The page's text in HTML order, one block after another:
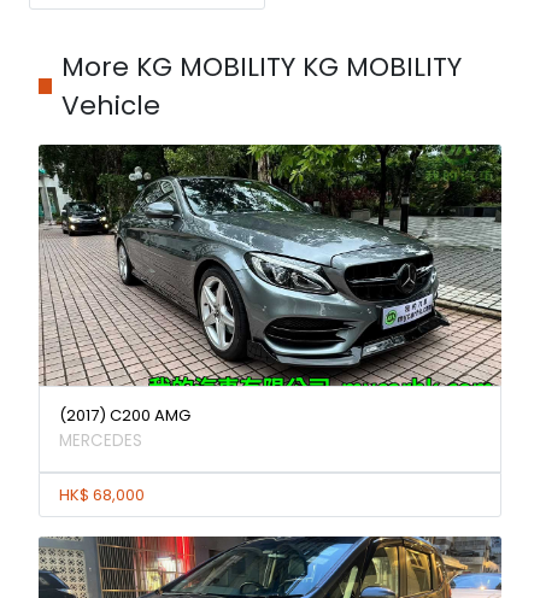
More KG MOBILITY KG MOBILITY
Vehicle
(2017) C200 AMG
MERCEDES
HK$ 68,000